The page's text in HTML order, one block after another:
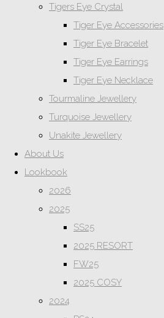
Tigers Eye Crystal
Tiger Eye Accessories
Tiger Eye Bracelet
Tiger Eye Earrings
Tiger Eye Necklace
Tourmaline Jewellery
Turquoise Jewellery
Unakite Jewellery
About Us
Lookbook
2026
2025
SS25
2025 RESORT
FW25
2025 COSY
2024